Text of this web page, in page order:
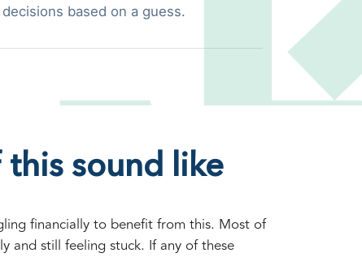
based on a guess.
this sound like
financially to benefit from this. Most of
and still feeling stuck. If any of these